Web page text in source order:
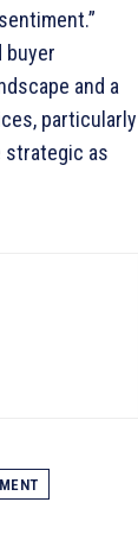
buyer
and a
particularly
strategic as